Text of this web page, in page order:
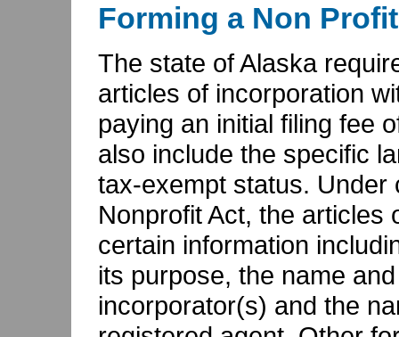
Forming a Non
The state of Alaska
articles of incorporation
paying an initial filing fee
also include the specific
tax-exempt status. Under
Nonprofit Act, the articles
certain information
its purpose, the name
incorporator(s) and the